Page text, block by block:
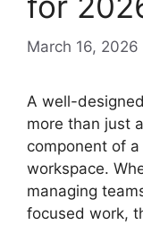
March 16, 2026
A well-
more than just
component of
workspace.
managing
focused work,